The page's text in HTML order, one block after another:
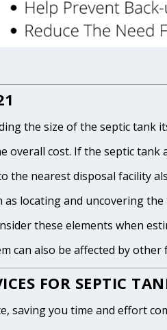
the size of the septic tank
cost. If the septic
nearest disposal facility
locating and uncovering
these elements when
also be affected by
FOR SEPTIC
you time and effort